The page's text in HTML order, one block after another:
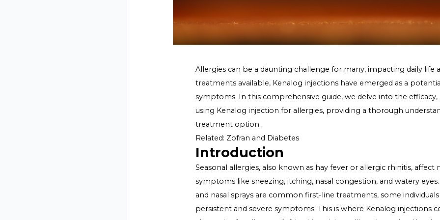
Allergies can be a daunting challenge for many,
treatments available, Kenalog injections have
symptoms. In this comprehensive guide, we delve
using Kenalog injection for allergies, providing a
treatment option.
Related: